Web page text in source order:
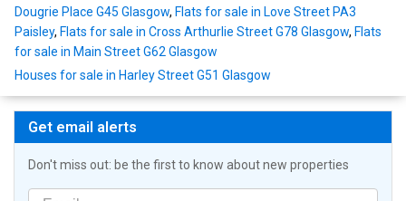
Dougrie Place G45 Glasgow, Flats for sale in Love Street PA3
Paisley, Flats for sale in Cross Arthurlie Street G78 Glasgow, Flats
for sale in Main Street G62 Glasgow
Houses for sale in Harley Street G51 Glasgow
Get email alerts
Don't miss out: be the first to know about new properties